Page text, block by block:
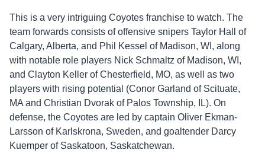
This is a very intriguing Coyotes franchise to watch. The
team forwards consists of offensive snipers Taylor Hall of
Calgary, Alberta, and Phil Kessel of Madison, WI, along
with notable role players Nick Schmaltz of Madison, WI,
and Clayton Keller of Chesterfield, MO, as well as two
players with rising potential (Conor Garland of Scituate,
MA and Christian Dvorak of Palos Township, IL). On
defense, the Coyotes are led by captain Oliver Ekman-
Larsson of Karlskrona, Sweden, and goaltender Darcy
Kuemper of Saskatoon, Saskatchewan.